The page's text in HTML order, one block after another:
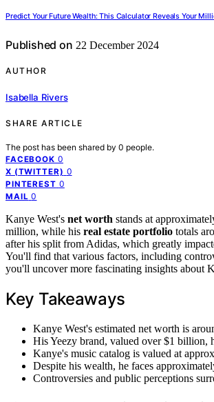
Predict Your Future Wealth: This Calculator Reveals Your
Published on 22 December 2024
AUTHOR
Isabella Rivers
SHARE ARTICLE
The post has been shared by 0 people.
FACEBOOK 0
X (TWITTER) 0
PINTEREST 0
MAIL 0
Kanye West's net worth stands at
million, while his real estate portfolio totals
after his split from Adidas, which greatly
You'll find that various factors, including
you'll uncover more fascinating insights about
Key Takeaways
Kanye West's estimated net worth is
His Yeezy brand, valued over $1 billion,
Kanye's music catalog is valued at
Despite his wealth, he faces
Controversies and public perceptions